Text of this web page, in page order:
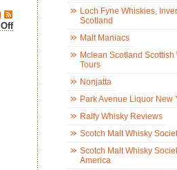
on
Handy
Schiller
Barreled
Cocktails
Awarded
Competition’s
Ready-
Loch Fyne Whiskies,
Scotland
Malt Maniacs
Mclean Scotland Scottish
Tours
Nonjatta
Park Avenue Liquor New
Ralfy Whisky Reviews
Scotch Malt Whisky
Scotch Malt Whisky
America